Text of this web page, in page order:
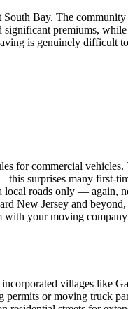
South Bay. The
premiums,
is genuinely difficult
for commercial
this surprises many first-
local roads only — again,
New Jersey and
your moving company
villages like
permits or moving truck